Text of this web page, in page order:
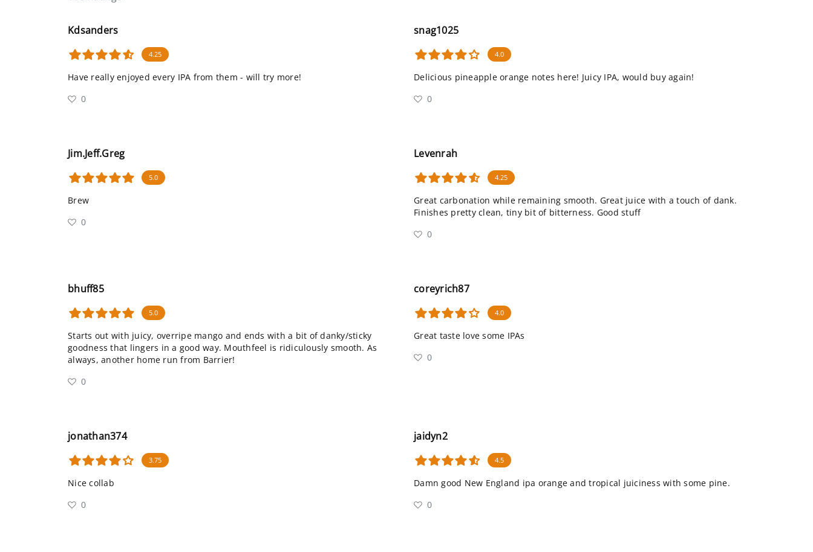
Kdsanders
4.25
Have really enjoyed every IPA from them - will try more!
0
snag1025
4.0
Delicious pineapple orange notes here! Juicy IPA, would buy again!
0
Jim.Jeff.Greg
5.0
Brew
0
Levenrah
4.25
Great carbonation while remaining smooth. Great juice with a touch of dank.
Finishes pretty clean, tiny bit of bitterness. Good stuff
0
bhuff85
5.0
Starts out with juicy, overripe mango and ends with a bit of danky/sticky
goodness that lingers in a good way. Mouthfeel is ridiculously smooth. As
always, another home run from Barrier!
0
coreyrich87
4.0
Great taste love some IPAs
0
jonathan374
3.75
Nice collab
0
jaidyn2
4.5
Damn good New England ipa orange and tropical juiciness with some pine.
0